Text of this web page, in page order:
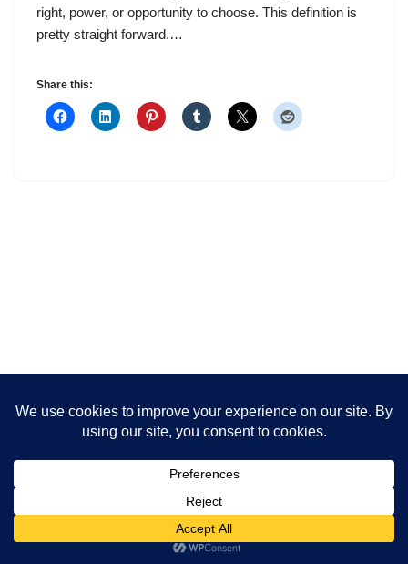
right, power, or opportunity to choose. This definition is
pretty straight forward.…
Share this:
Neve| Powered byWordPress